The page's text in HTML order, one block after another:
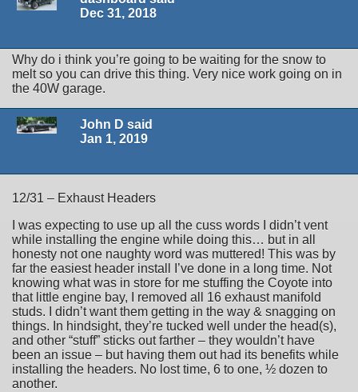
Dec 31, 2018
Why do i think you’re going to be waiting for the snow to
melt so you can drive this thing. Very nice work going on in
the 40W garage.
John D said
Jan 1, 2019
12/31 – Exhaust Headers
I was expecting to use up all the cuss words I didn’t vent
while installing the engine while doing this… but in all
honesty not one naughty word was muttered! This was by
far the easiest header install I’ve done in a long time. Not
knowing what was in store for me stuffing the Coyote into
that little engine bay, I removed all 16 exhaust manifold
studs. I didn’t want them getting in the way & snagging on
things. In hindsight, they’re tucked well under the head(s),
and other “stuff” sticks out farther – they wouldn’t have
been an issue – but having them out had its benefits while
installing the headers. No lost time, 6 to one, ½ dozen to
another.